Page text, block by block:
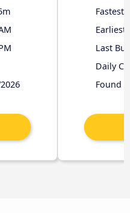
Fastest
Earliest
Last Bus
Daily
Found